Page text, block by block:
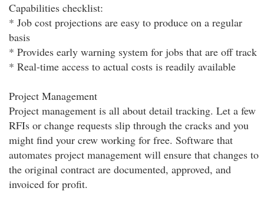
Capabilities checklist:
* Job cost projections are easy to produce on a regular
basis
* Provides early warning system for jobs that are off track
* Real-time access to actual costs is readily available
Project Management
Project management is all about detail tracking. Let a few
RFIs or change requests slip through the cracks and you
might find your crew working for free. Software that
automates project management will ensure that changes to
the original contract are documented, approved, and
invoiced for profit.